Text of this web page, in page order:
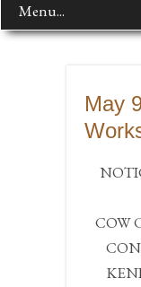
Menu...
May
COW